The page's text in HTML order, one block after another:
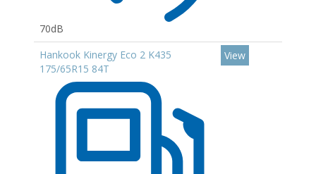
70dB
Hankook Kinergy Eco 2 K435
175/65R15 84T
View